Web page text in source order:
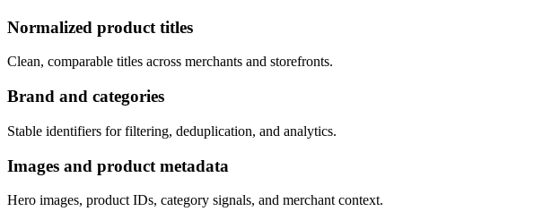
Normalized product titles
Clean, comparable titles across merchants and storefronts.
Brand and categories
Stable identifiers for filtering, deduplication, and analytics.
Images and product metadata
Hero images, product IDs, category signals, and merchant context.